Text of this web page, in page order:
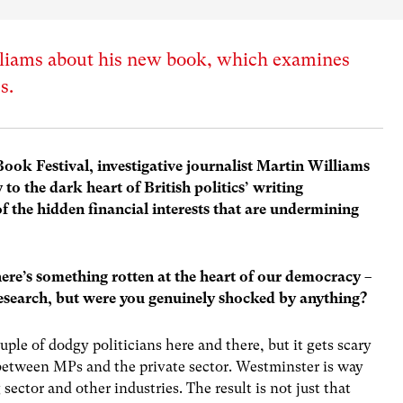
about his new book, which examines
Festival, investigative journalist Martin Williams
to the dark heart of British politics’ writing
the hidden financial interests that are undermining
something rotten at the heart of our democracy –
but were you genuinely shocked by anything?
of dodgy politicians here and there, but it gets scary
MPs and the private sector. Westminster is way
and other industries. The result is not just that